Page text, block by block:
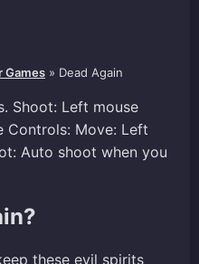
Games » Dead Again
Shoot: Left mouse
Controls: Move: Left
Auto shoot when you
these evil spirits